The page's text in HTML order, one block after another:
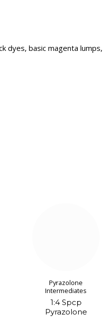
dyes, basic magenta lumps,
Pyrazolone
Intermediates
1:4 Spcp
Pyrazolone